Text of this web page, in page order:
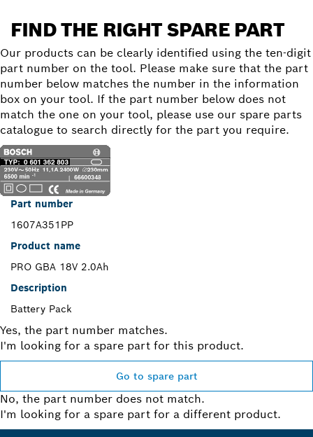
FIND THE RIGHT SPARE PART
Our products can be clearly identified using the ten-digit
part number on the tool. Please make sure that the part
number below matches the number in the information
box on your tool. If the part number below does not
match the one on your tool, please use our spare parts
catalogue to search directly for the part you require.
Part number
1607A351PP
Product name
PRO GBA 18V 2.0Ah
Description
Battery Pack
Yes, the part number matches.
I'm looking for a spare part for this product.
Go to spare part
No, the part number does not match.
I'm looking for a spare part for a different product.